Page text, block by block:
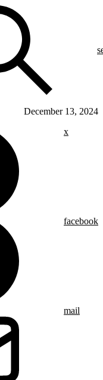
December 13, 2024
x
facebook
mail